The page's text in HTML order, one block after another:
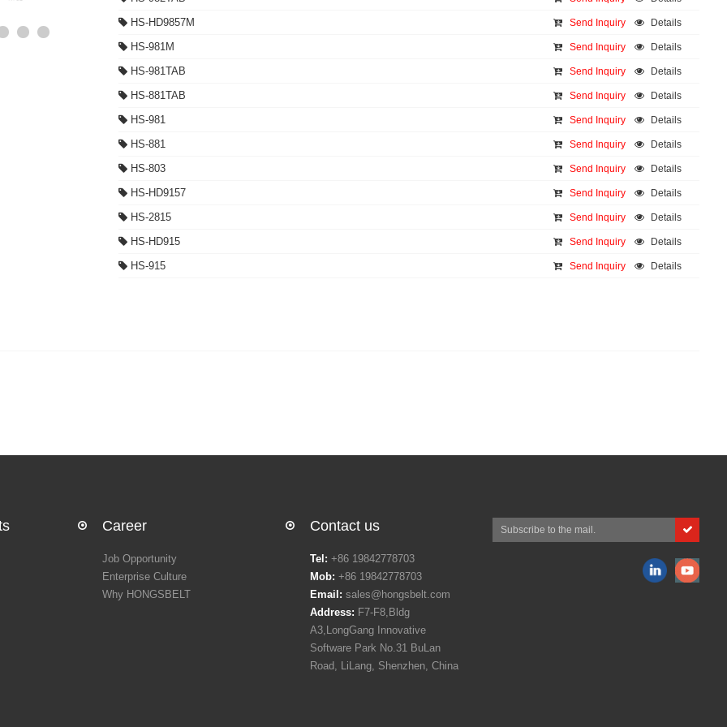
HS-HD9857M Details
Send Inquiry
HS-981M Details
Send Inquiry
HS-981TAB Details
Send Inquiry
HS-881TAB Details
Send Inquiry
HS-981 Details
Send Inquiry
HS-881 Details
Send Inquiry
HS-803 Details
Send Inquiry
HS-HD9157 Details
Send Inquiry
HS-2815 Details
Send Inquiry
HS-HD915 Details
Send Inquiry
HS-915 Details
Send Inquiry
Career
Job Opportunity
Enterprise Culture
Why HONGSBELT
Contact us
Tel: +86 19842778703
Mob: +86 19842778703
Email: sales@hongsbelt.com
Address: F7-F8,Bldg
A3,LongGang Innovative
Software Park No.31 BuLan
Road, LiLang, Shenzhen, China